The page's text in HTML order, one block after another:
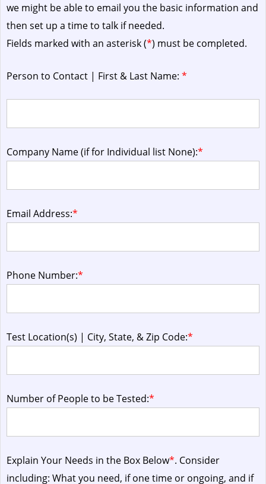
we might be able to email you the basic information and
then set up a time to talk if needed.
Fields marked with an asterisk (*) must be completed.
Person to Contact | First & Last Name: *
Company Name (if for Individual list None):*
Email Address:*
Phone Number:*
Test Location(s) | City, State, & Zip Code:*
Number of People to be Tested:*
Explain Your Needs in the Box Below*. Consider
including: What you need, if one time or ongoing, and if